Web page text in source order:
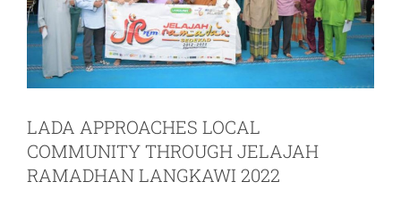
LADA APPROACHES LOCAL
COMMUNITY THROUGH JELAJAH
RAMADHAN LANGKAWI 2022